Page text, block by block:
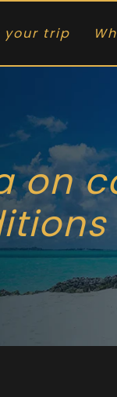
your trip
on